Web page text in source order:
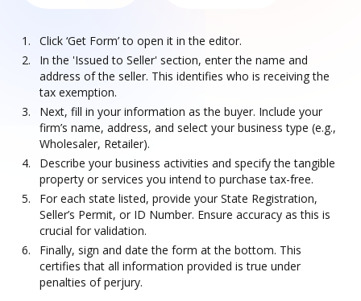
Click ‘Get Form’ to open it in the editor.
In the 'Issued to Seller' section, enter the name and
address of the seller. This identifies who is receiving the
tax exemption.
Next, fill in your information as the buyer. Include your
firm’s name, address, and select your business type (e.g.,
Wholesaler, Retailer).
Describe your business activities and specify the tangible
property or services you intend to purchase tax-free.
For each state listed, provide your State Registration,
Seller’s Permit, or ID Number. Ensure accuracy as this is
crucial for validation.
Finally, sign and date the form at the bottom. This
certifies that all information provided is true under
penalties of perjury.